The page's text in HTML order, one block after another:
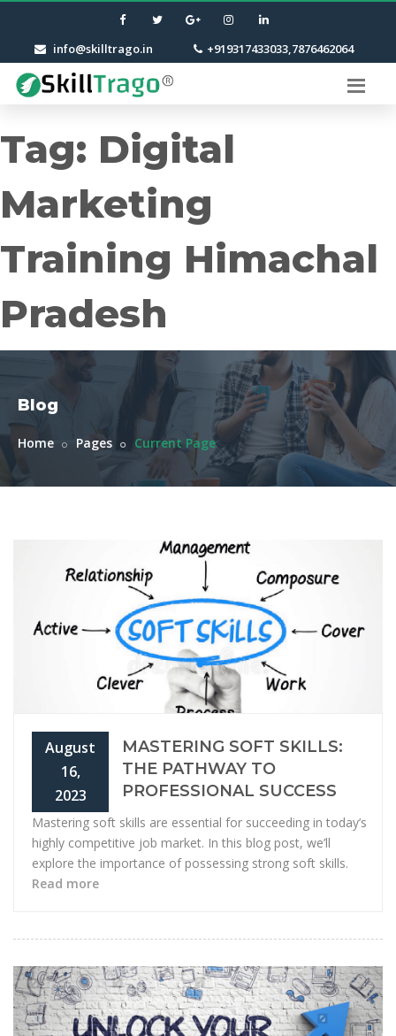
info@skilltrago.in +919317433033,7876462064
Tag: Digital
Marketing
Training Himachal
Pradesh
Blog
Home Pages Current Page
August
16,
2023
MASTERING SOFT SKILLS:
THE PATHWAY TO
PROFESSIONAL SUCCESS
Mastering soft skills are essential for succeeding in today’s
highly competitive job market. In this blog post, we’ll
explore the importance of possessing strong soft skills.
Read more